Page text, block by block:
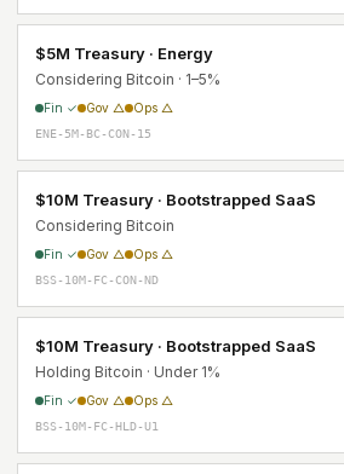
$5M Treasury · Energy
Considering Bitcoin · 1–5%
Fin ✓ Gov △ Ops △
ENE-5M-BC-CON-15
$10M Treasury · Bootstrapped SaaS
Considering Bitcoin
Fin ✓ Gov △ Ops △
BSS-10M-FC-CON-ND
$10M Treasury · Bootstrapped SaaS
Holding Bitcoin · Under 1%
Fin ✓ Gov △ Ops △
BSS-10M-FC-HLD-U1